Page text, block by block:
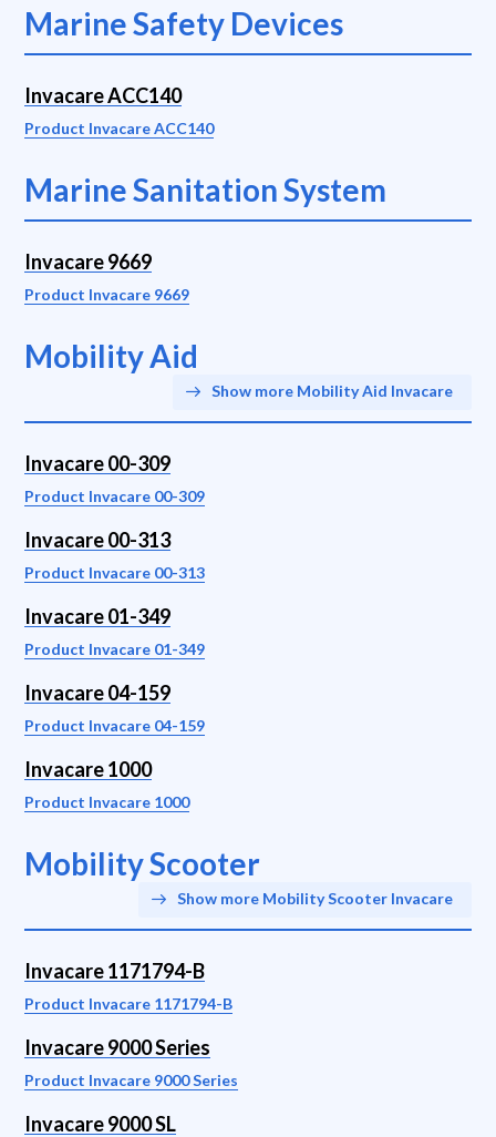
Marine Safety Devices
Invacare ACC140
Product Invacare ACC140
Marine Sanitation System
Invacare 9669
Product Invacare 9669
Mobility Aid
Show more Mobility Aid Invacare
Invacare 00-309
Product Invacare 00-309
Invacare 00-313
Product Invacare 00-313
Invacare 01-349
Product Invacare 01-349
Invacare 04-159
Product Invacare 04-159
Invacare 1000
Product Invacare 1000
Mobility Scooter
Show more Mobility Scooter Invacare
Invacare 1171794-B
Product Invacare 1171794-B
Invacare 9000 Series
Product Invacare 9000 Series
Invacare 9000 SL